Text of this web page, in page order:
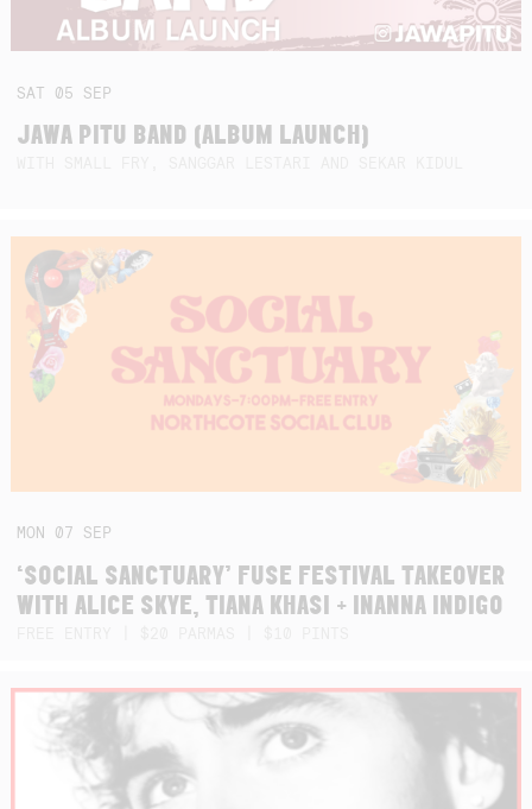
SAT 05 SEP
JAWA PITU BAND (ALBUM LAUNCH)
MON 07 SEP
‘SOCIAL SANCTUARY’ FUSE FESTIVAL TAKEOVER
WITH ALICE SKYE, TIANA KHASI + INANNA INDIGO